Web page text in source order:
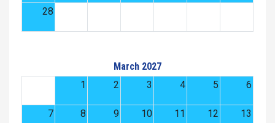
28
March 2027
1
2 3 4 5 6
7 8 9 10 11 12 13